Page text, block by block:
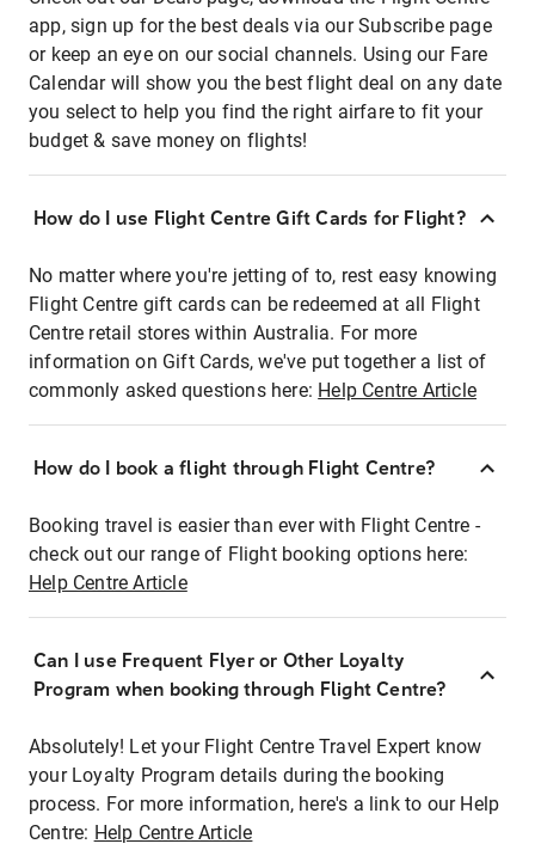
app, sign up for the best deals via our Subscribe page
or keep an eye on our social channels. Using our Fare
Calendar will show you the best flight deal on any date
you select to help you find the right airfare to fit your
budget & save money on flights!
How do I use Flight Centre Gift Cards for Flight?
No matter where you're jetting of to, rest easy knowing
Flight Centre gift cards can be redeemed at all Flight
Centre retail stores within Australia. For more
information on Gift Cards, we've put together a list of
commonly asked questions here: Help Centre Article
How do I book a flight through Flight Centre?
Booking travel is easier than ever with Flight Centre -
check out our range of Flight booking options here:
Help Centre Article
Can I use Frequent Flyer or Other Loyalty
Program when booking through Flight Centre?
Absolutely! Let your Flight Centre Travel Expert know
your Loyalty Program details during the booking
process. For more information, here's a link to our Help
Centre: Help Centre Article